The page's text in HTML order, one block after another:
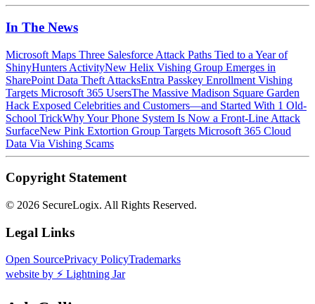
In The News
Microsoft Maps Three Salesforce Attack Paths Tied to a Year of
ShinyHunters ActivityNew Helix Vishing Group Emerges in
SharePoint Data Theft AttacksEntra Passkey Enrollment Vishing
Targets Microsoft 365 UsersThe Massive Madison Square Garden
Hack Exposed Celebrities and Customers—and Started With 1 Old-
School TrickWhy Your Phone System Is Now a Front-Line Attack
SurfaceNew Pink Extortion Group Targets Microsoft 365 Cloud
Data Via Vishing Scams
Copyright Statement
© 2026 SecureLogix. All Rights Reserved.
Legal Links
Open SourcePrivacy PolicyTrademarks
website by ⚡️ Lightning Jar